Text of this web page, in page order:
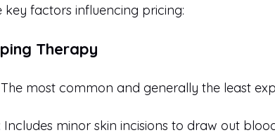
factors influencing pricing:
Therapy
The most common and generally the least
: Includes minor skin incisions to draw out